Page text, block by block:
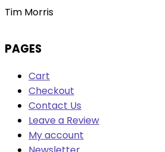
Tim Morris
PAGES
Cart
Checkout
Contact Us
Leave a Review
My account